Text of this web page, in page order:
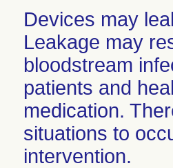
Devices may
Leakage may
bloodstream
patients and
medication.
situations to
intervention.